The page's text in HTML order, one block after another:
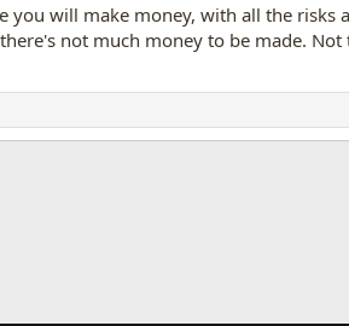
will make money, with all the risks
not much money to be made.